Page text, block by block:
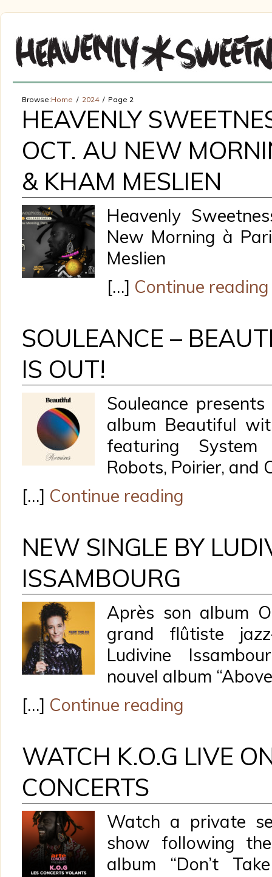
Browse:Home 2024 Page 2
HEAVENLY
OCT. AU NEW
& KHAM MESLIEN
Heavenly
New Morning à
Meslien
[…] Continue reading
SOULEANCE –
IS OUT!
Souleance
album Beautiful
featuring
Robots, Poirier, and
[…] Continue reading
NEW SINGLE BY
ISSAMBOURG
Après son album
grand flûtiste
Ludivine
nouvel album
[…] Continue reading
WATCH K.O.G LIVE
CONCERTS
Watch a private
show following
album “Don’t